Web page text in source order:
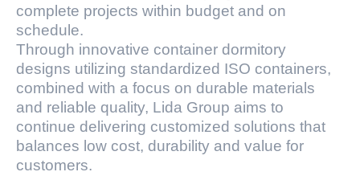
complete projects within budget and on
schedule.
Through innovative container dormitory
designs utilizing standardized ISO containers,
combined with a focus on durable materials
and reliable quality, Lida Group aims to
continue delivering customized solutions that
balances low cost, durability and value for
customers.